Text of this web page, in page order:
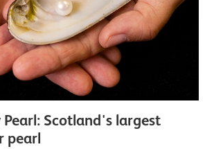
Scotland's largest
pearl